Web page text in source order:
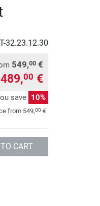
32.23.12.30
549,00 €
489,00 €
save 10%
from 549,00 €
CART